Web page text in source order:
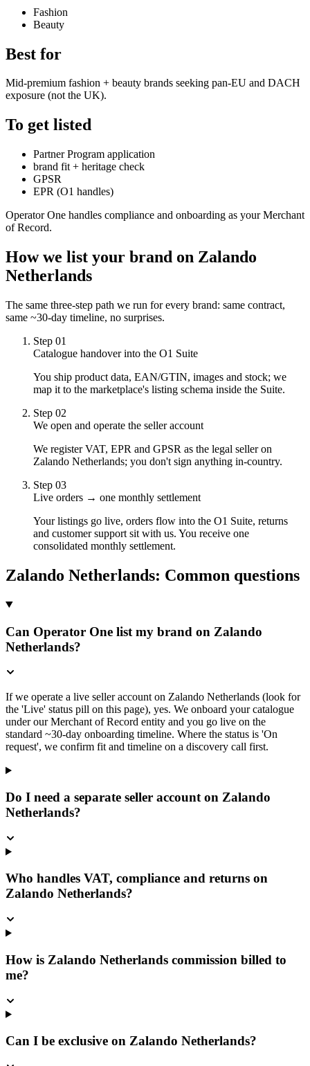
Fashion
Beauty
Best for
Mid-premium fashion + beauty brands seeking pan-EU and DACH
exposure (not the UK).
To get listed
Partner Program application
brand fit + heritage check
GPSR
EPR (O1 handles)
Operator One handles compliance and onboarding as your Merchant
of Record.
How we list your brand on Zalando
Netherlands
The same three-step path we run for every brand: same contract,
same ~30-day timeline, no surprises.
Step 01
Catalogue handover into the O1 Suite
You ship product data, EAN/GTIN, images and stock; we
map it to the marketplace's listing schema inside the Suite.
Step 02
We open and operate the seller account
We register VAT, EPR and GPSR as the legal seller on
Zalando Netherlands; you don't sign anything in-country.
Step 03
Live orders → one monthly settlement
Your listings go live, orders flow into the O1 Suite, returns
and customer support sit with us. You receive one
consolidated monthly settlement.
Zalando Netherlands: Common questions
Can Operator One list my brand on Zalando
Netherlands?
If we operate a live seller account on Zalando Netherlands (look for
the 'Live' status pill on this page), yes. We onboard your catalogue
under our Merchant of Record entity and you go live on the
standard ~30-day onboarding timeline. Where the status is 'On
request', we confirm fit and timeline on a discovery call first.
Do I need a separate seller account on Zalando
Netherlands?
Who handles VAT, compliance and returns on
Zalando Netherlands?
How is Zalando Netherlands commission billed to
me?
Can I be exclusive on Zalando Netherlands?